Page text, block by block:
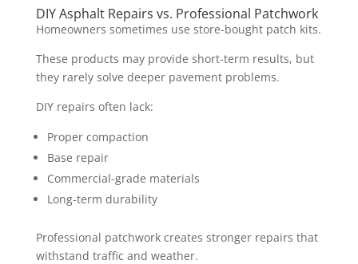
DIY Asphalt Repairs vs. Professional Patchwork
Homeowners sometimes use store-bought patch kits.
These products may provide short-term results, but
they rarely solve deeper pavement problems.
DIY repairs often lack:
Proper compaction
Base repair
Commercial-grade materials
Long-term durability
Professional patchwork creates stronger repairs that
withstand traffic and weather.